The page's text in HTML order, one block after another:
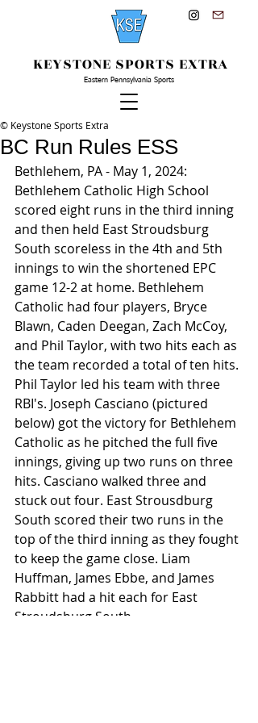
KEYSTONE SPORTS EXTRA
Eastern Pennsylvania Sports
BC Run Rules ESS
© Keystone Sports Extra
Bethlehem, PA - May 1, 2024:
Bethlehem Catholic High School
scored eight runs in the third inning
and then held East Stroudsburg
South scoreless in the 4th and 5th
innings to win the shortened EPC
game 12-2 at home. Bethlehem
Catholic had four players, Bryce
Blawn, Caden Deegan, Zach McCoy,
and Phil Taylor, with two hits each as
the team recorded a total of ten hits.
Phil Taylor led his team with three
RBI's. Joseph Casciano (pictured
below) got the victory for Bethlehem
Catholic as he pitched the full five
innings, giving up two runs on three
hits. Casciano walked three and
stuck out four. East Strousdburg
South scored their two runs in the
top of the third inning as they fought
to keep the game close. Liam
Huffman, James Ebbe, and James
Rabbitt had a hit each for East
Stroudsburg South.